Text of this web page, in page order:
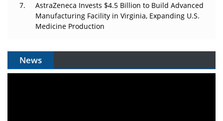
AstraZeneca Invests $4.5 Billion to Build Advanced
Manufacturing Facility in Virginia, Expanding U.S.
Medicine Production
News